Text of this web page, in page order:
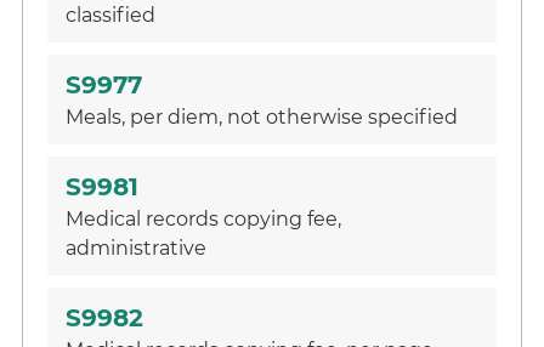
classified
S9977
Meals, per diem, not otherwise specified
S9981
Medical records copying fee,
administrative
S9982